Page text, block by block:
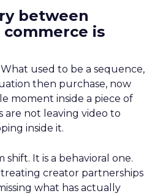
between
is
used to be a sequence,
then purchase, now
moment inside a piece of
are not leaving video to
inside it.
shift. It is a behavioral one.
creator partnerships
what has actually